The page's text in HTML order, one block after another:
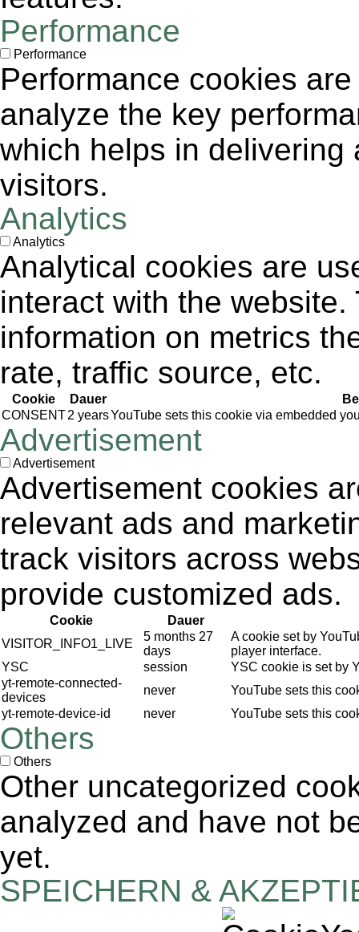
Performance
Performance
Performance cookies
analyze the key
which helps in delivering
visitors.
Analytics
Analytics
Analytical cookies are
interact with the
information on metrics
rate, traffic source, etc.
Cookie Dauer
CONSENT2 yearsYouTube sets this cookie via embedded
Advertisement
Advertisement
Advertisement cookies
relevant ads and
track visitors across
provide customized ads.
Cookie
Dauer
VISITOR_INFO1_LIVE
5 months 27
days
A cookie set by
player interface.
YSC
session
YSC cookie is set by
yt-remote-connected-
devices
never
YouTube sets this
yt-remote-device-id
never YouTube sets this
Others
Others
Other uncategorized
analyzed and have not
yet.
SPEICHERN &